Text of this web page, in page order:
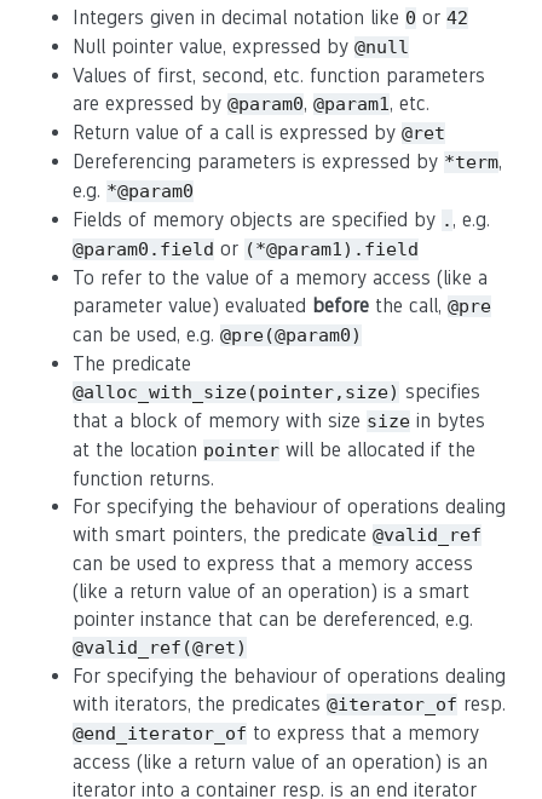
Integers given in decimal notation like 0 or 42
Null pointer value, expressed by @null
Values of first, second, etc. function parameters
are expressed by @param0, @param1, etc.
Return value of a call is expressed by @ret
Dereferencing parameters is expressed by *term,
e.g. *@param0
Fields of memory objects are specified by . , e.g.
@param0.field or (*@param1).field
To refer to the value of a memory access (like a
parameter value) evaluated before the call, @pre
can be used, e.g. @pre(@param0)
The predicate
@alloc_with_size(pointer,size) specifies
that a block of memory with size size in bytes
at the location pointer will be allocated if the
function returns.
For specifying the behaviour of operations dealing
with smart pointers, the predicate @valid_ref
can be used to express that a memory access
(like a return value of an operation) is a smart
pointer instance that can be dereferenced, e.g.
@valid_ref(@ret)
For specifying the behaviour of operations dealing
with iterators, the predicates @iterator_of resp.
@end_iterator_of to express that a memory
access (like a return value of an operation) is an
iterator into a container resp. is an end iterator